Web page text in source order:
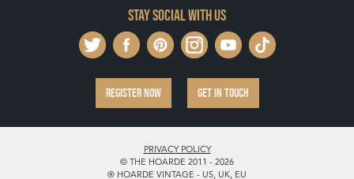
Stay social with us
REGISTER NOW GET IN TOUCH
PRIVACY POLICY
© THE HOARDE 2011 - 2026
® HOARDE VINTAGE - US, UK, EU